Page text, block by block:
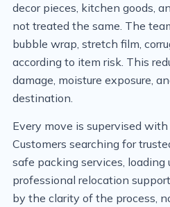
decor pieces, kitchen goods,
not treated the same. The
bubble wrap, stretch film,
according to item risk. This
damage, moisture exposure,
destination.
Every move is supervised
Customers searching for
safe packing services, loading
professional relocation
by the clarity of the process,